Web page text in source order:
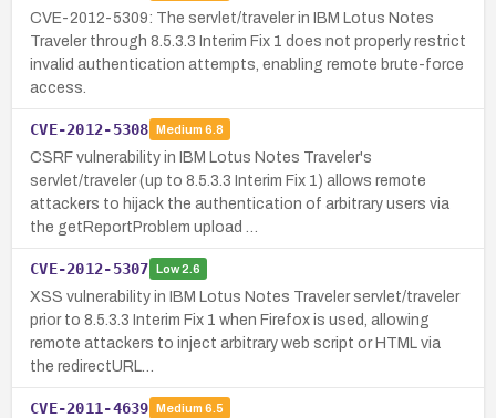
CVE-2012-5309: The servlet/traveler in IBM Lotus Notes
Traveler through 8.5.3.3 Interim Fix 1 does not properly restrict
invalid authentication attempts, enabling remote brute-force
access.
CVE-2012-5308 Medium 6.8
CSRF vulnerability in IBM Lotus Notes Traveler's
servlet/traveler (up to 8.5.3.3 Interim Fix 1) allows remote
attackers to hijack the authentication of arbitrary users via
the getReportProblem upload …
CVE-2012-5307 Low2.6
XSS vulnerability in IBM Lotus Notes Traveler servlet/traveler
prior to 8.5.3.3 Interim Fix 1 when Firefox is used, allowing
remote attackers to inject arbitrary web script or HTML via
the redirectURL…
CVE-2011-4639 Medium 6.5